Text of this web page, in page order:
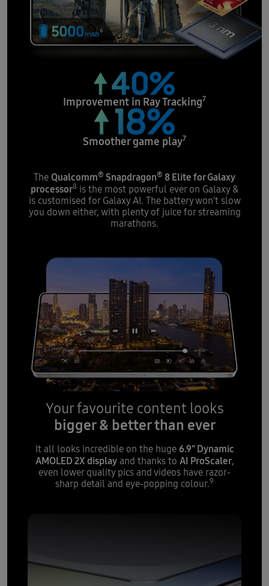
Improvement in Ray Tracking7
Smoothergame play7
The Qualcomm® Snapdragon® 8 Elite for Galaxy
processor8 is the most powerful ever on Galaxy &
is customised for Galaxy AI. The battery won't slow
you down either, with plenty of juice for streaming
marathons.
Your favourite content looks
bigger & better than ever
It all looks incredible on the huge 6.9" Dynamic
AMOLED 2X displayand thanks to AI ProScaler,
even lower quality pics and videos have razor-
sharp detail and eye-popping colour.9